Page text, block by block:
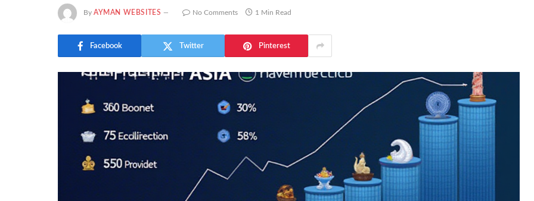
By AYMAN WEBSITES No Comments 1 Min Read
Facebook Twitter Pinterest